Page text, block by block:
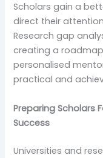
Scholars gain a
direct their
Research gap
creating a
personalised
practical and
Preparing Scholars
Success
Universities and